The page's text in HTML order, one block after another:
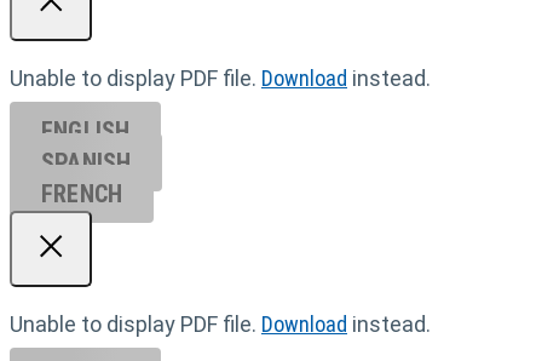
Unable to display PDF file. Download instead.
ENGLISH
SPANISH
FRENCH
Unable to display PDF file. Download instead.